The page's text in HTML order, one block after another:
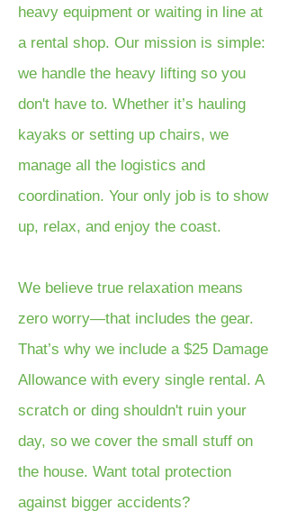
heavy equipment or waiting in line at
a rental shop. Our mission is simple:
we handle the heavy lifting so you
don't have to. Whether it’s hauling
kayaks or setting up chairs, we
manage all the logistics and
coordination. Your only job is to show
up, relax, and enjoy the coast.
We believe true relaxation means
zero worry—that includes the gear.
That’s why we include a $25 Damage
Allowance with every single rental. A
scratch or ding shouldn't ruin your
day, so we cover the small stuff on
the house. Want total protection
against bigger accidents?